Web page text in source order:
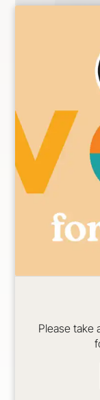
Color/Cut/
n
Color/Cut/
n
Please take